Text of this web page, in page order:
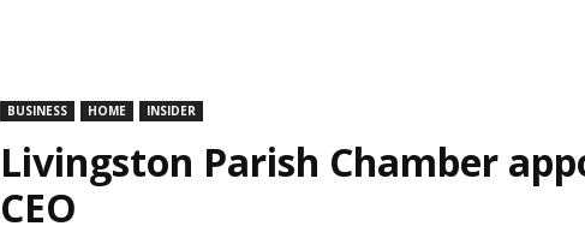
BUSINESS HOME INSIDER
Livingston Parish Chamber
CEO